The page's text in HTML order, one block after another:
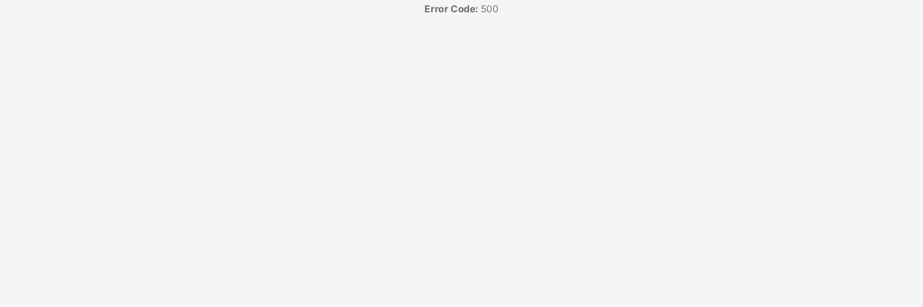
Error Code: 500